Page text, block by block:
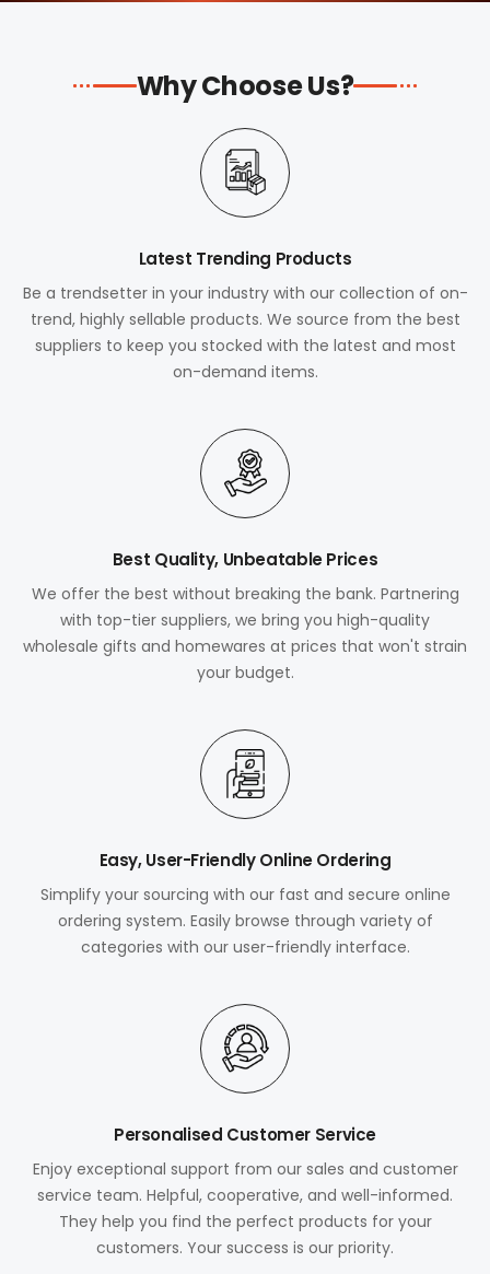
Why Choose Us?
Latest Trending Products
Be a trendsetter in your industry with our collection of on-
trend, highly sellable products. We source from the best
suppliers to keep you stocked with the latest and most
on-demand items.
Best Quality, Unbeatable Prices
We offer the best without breaking the bank. Partnering
with top-tier suppliers, we bring you high-quality
wholesale gifts and homewares at prices that won't strain
your budget.
Easy, User-Friendly Online Ordering
Simplify your sourcing with our fast and secure online
ordering system. Easily browse through variety of
categories with our user-friendly interface.
Personalised Customer Service
Enjoy exceptional support from our sales and customer
service team. Helpful, cooperative, and well-informed.
They help you find the perfect products for your
customers. Your success is our priority.